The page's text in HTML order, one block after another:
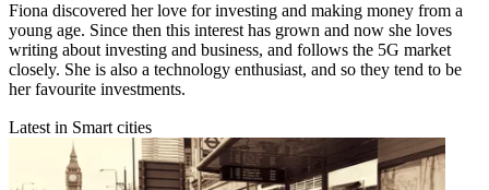
Fiona discovered her love for investing and making money from a
young age. Since then this interest has grown and now she loves
writing about investing and business, and follows the 5G market
closely. She is also a technology enthusiast, and so they tend to be
her favourite investments.
Latest in Smart cities